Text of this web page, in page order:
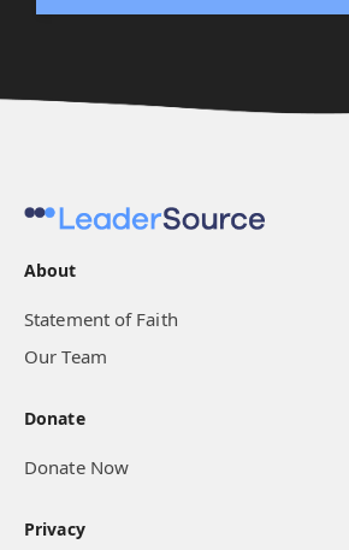
About
Statement of Faith
Our Team
Donate
Donate Now
Privacy